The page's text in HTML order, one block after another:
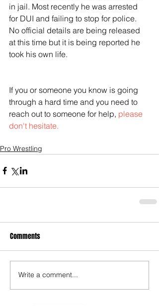
in jail. Most recently he was arrested
for DUI and failing to stop for police.
No official details are being released
at this time but it is being reported he
took his own life.
If you or someone you know is going
through a hard time and you need to
reach out to someone for help, please
don't hesitate.
Pro Wrestling
Comments
Write a comment...